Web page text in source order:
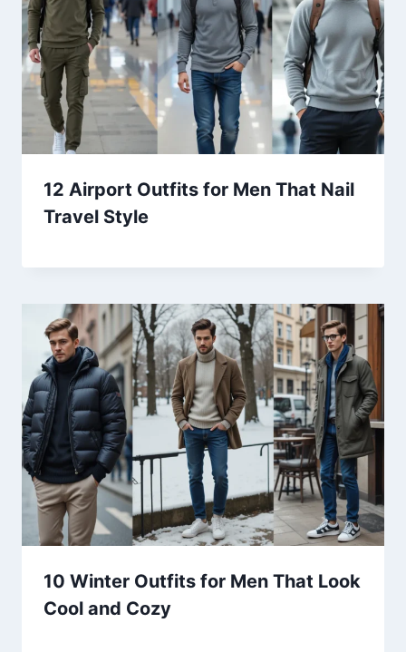
12 Airport Outfits for Men That Nail
Travel Style
10 Winter Outfits for Men That Look
Cool and Cozy